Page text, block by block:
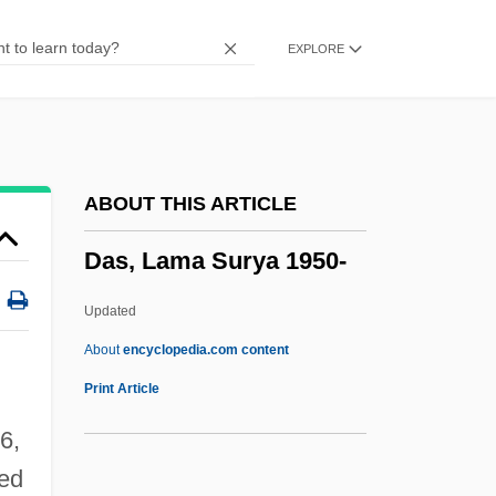
EXPLORE
ABOUT THIS ARTICLE
Das, Lama Surya 1950-
Updated
Aboutencyclopedia.com content
Print Article
Darwitz, Natalie (1982–)
Darwish, Mahmoud 1942(?)-
Darwins Finches
Darwinist